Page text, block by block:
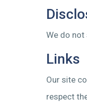
We do
Links
Our site
respect